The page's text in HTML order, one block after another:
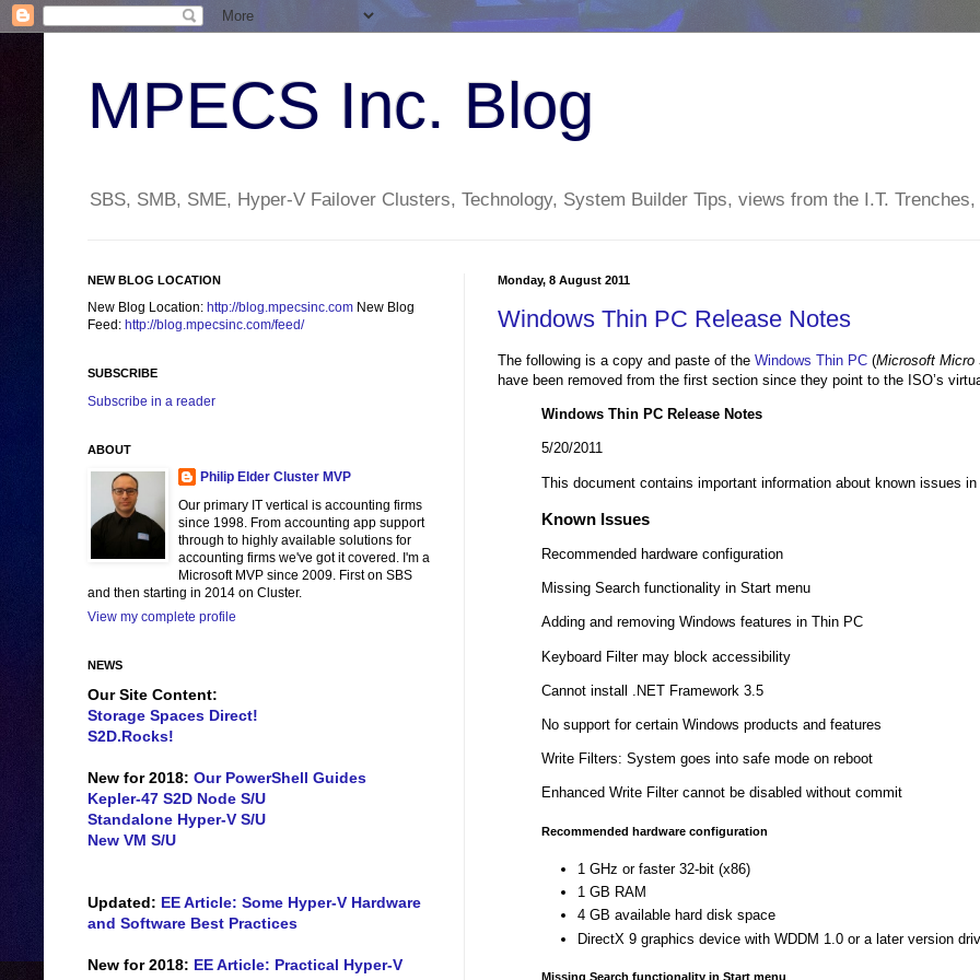
MPECS Inc. Blog
SBS, SMB, SME, Hyper-V Failover Clusters, Technology, System Builder Tips, views from the I.T.
Monday, 8 August 2011
Windows Thin PC Release Notes
The following is a copy and paste of the Windows Thin PC (Microsoft Micro
have been removed from the first section since they point to the ISO’s
Windows Thin PC Release Notes
5/20/2011
This document contains important information about known issues
Known Issues
Recommended hardware configuration
Missing Search functionality in Start menu
Adding and removing Windows features in Thin PC
Keyboard Filter may block accessibility
Cannot install .NET Framework 3.5
No support for certain Windows products and features
Write Filters: System goes into safe mode on reboot
Enhanced Write Filter cannot be disabled without commit
Recommended hardware configuration
1 GHz or faster 32-bit (x86)
1 GB RAM
4 GB available hard disk space
DirectX 9 graphics device with WDDM 1.0 or a later version
Missing Search functionality in Start menu
NEW BLOG LOCATION
New Blog Location: http://blog.mpecsinc.com New Blog
Feed: http://blog.mpecsinc.com/feed/
SUBSCRIBE
Subscribe in a reader
ABOUT
Philip Elder Cluster MVP
Our primary IT vertical is accounting firms
since 1998. From accounting app support
through to highly available solutions for
accounting firms we've got it covered. I'm a
Microsoft MVP since 2009. First on SBS
and then starting in 2014 on Cluster.
View my complete profile
NEWS
Our Site Content:
Storage Spaces Direct!
S2D.Rocks!
New for 2018: Our PowerShell Guides
Kepler-47 S2D Node S/U
Standalone Hyper-V S/U
New VM S/U
Updated: EE Article: Some Hyper-V Hardware
and Software Best Practices
New for 2018: EE Article: Practical Hyper-V